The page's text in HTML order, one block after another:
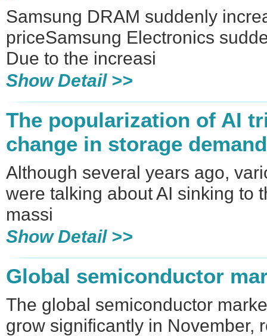
Samsung DRAM suddenly
priceSamsung Electronics
Due to the increasi
Show Detail >>
The popularization of AI
change in storage demand
Although several years ago,
were talking about AI sinking to
massi
Show Detail >>
Global semiconductor
The global semiconductor
grow significantly in November,